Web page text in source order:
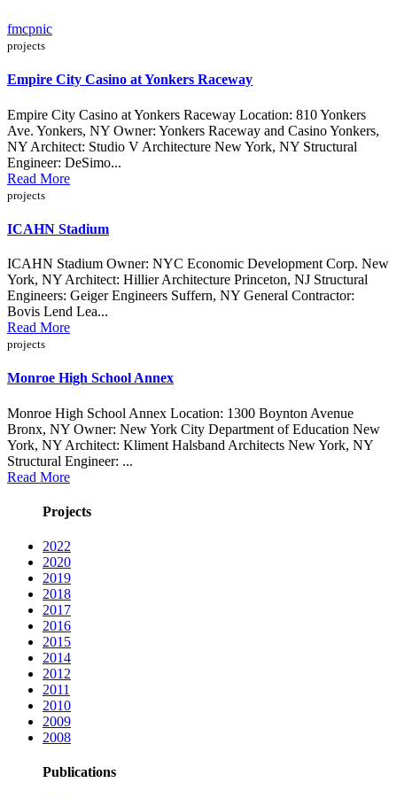
fmcpnic
projects
Empire City Casino at Yonkers Raceway
Empire City Casino at Yonkers Raceway Location: 810 Yonkers
Ave. Yonkers, NY Owner: Yonkers Raceway and Casino Yonkers,
NY Architect: Studio V Architecture New York, NY Structural
Engineer: DeSimo...
Read More
projects
ICAHN Stadium
ICAHN Stadium Owner: NYC Economic Development Corp. New
York, NY Architect: Hillier Architecture Princeton, NJ Structural
Engineers: Geiger Engineers Suffern, NY General Contractor:
Bovis Lend Lea...
Read More
projects
Monroe High School Annex
Monroe High School Annex Location: 1300 Boynton Avenue
Bronx, NY Owner: New York City Department of Education New
York, NY Architect: Kliment Halsband Architects New York, NY
Structural Engineer: ...
Read More
Projects
2022
2020
2019
2018
2017
2016
2015
2014
2012
2011
2010
2009
2008
Publications